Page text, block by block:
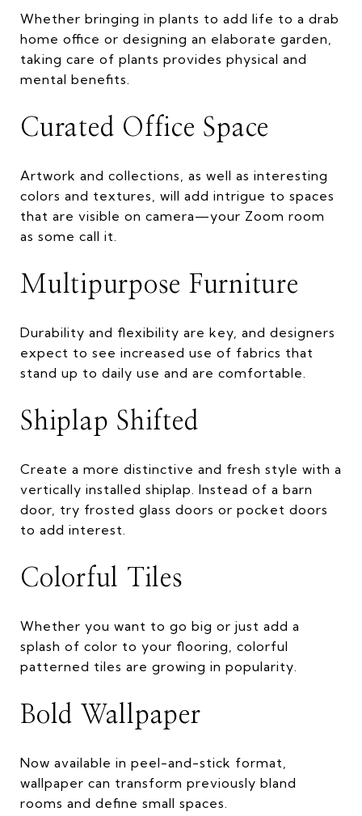
Whether bringing in plants to add life to a drab
home office or designing an elaborate garden,
taking care of plants provides physical and
mental benefits.
Curated Office Space
Artwork and collections, as well as interesting
colors and textures, will add intrigue to spaces
that are visible on camera—your Zoom room
as some call it.
Multipurpose Furniture
Durability and flexibility are key, and designers
expect to see increased use of fabrics that
stand up to daily use and are comfortable.
Shiplap Shifted
Create a more distinctive and fresh style with a
vertically installed shiplap. Instead of a barn
door, try frosted glass doors or pocket doors
to add interest.
Colorful Tiles
Whether you want to go big or just add a
splash of color to your flooring, colorful
patterned tiles are growing in popularity.
Bold Wallpaper
Now available in peel-and-stick format,
wallpaper can transform previously bland
rooms and define small spaces.